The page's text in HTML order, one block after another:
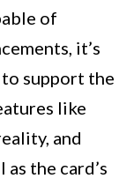
of
it’s
support the
like
and
the card’s